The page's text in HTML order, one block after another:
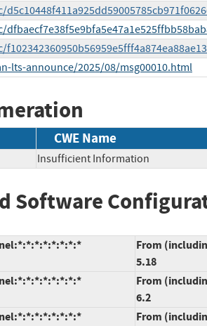
lts-announce/2025/08/msg00010.html
CWE Name
Insufficient Information
Software
From
5.18
From
6.2
From